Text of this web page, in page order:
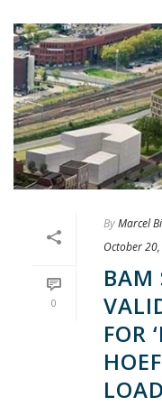
0
ByMarcel
October
BAM
FOR